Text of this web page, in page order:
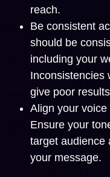
reach.
Be consistent
should be
including your
Inconsistencies
give poor
Align your
Ensure your
target audience
your message.